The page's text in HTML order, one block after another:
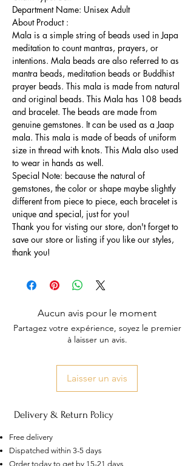
Department Name: Unisex Adult
About Product :
Mala is a simple string of beads used in Japa
meditation to count mantras, prayers, or
intentions. Mala beads are also referred to as
mantra beads, meditation beads or Buddhist
prayer beads. This mala is made from natural
and original beads. This Mala has 108 beads
and bracelet. The beads are made from
genuine gemstones. It can be used as a Jaap
mala. This mala is made of beads of uniform
size in thread with knots. This Mala also used
to wear in hands as well.
Special Note: because the natural of
gemstones, the color or shape maybe slightly
different from piece to piece, each bracelet is
unique and special, just for you!
Thank you for visting our store, don't forget to
save our store or listing if you like our styles,
thank you!
Aucun avis pour le moment
Partagez votre expérience, soyez le premier
à laisser un avis.
Laisser un avis
Delivery & Return Policy
Free delivery
Dispatched within 3-5 days
Order today to get by 15-21 days
US